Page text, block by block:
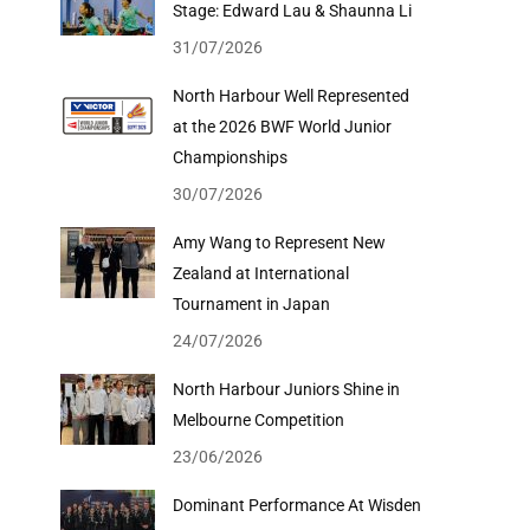
Stage: Edward Lau & Shaunna Li
31/07/2026
North Harbour Well Represented
at the 2026 BWF World Junior
Championships
30/07/2026
Amy Wang to Represent New
Zealand at International
Tournament in Japan
24/07/2026
North Harbour Juniors Shine in
Melbourne Competition
23/06/2026
Dominant Performance At Wisden